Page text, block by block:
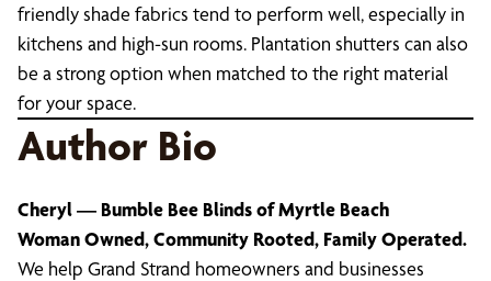
friendly shade fabrics tend to perform well, especially in
kitchens and high-sun rooms. Plantation shutters can also
be a strong option when matched to the right material
for your space.
Author Bio
Cheryl — Bumble Bee Blinds of Myrtle Beach
Woman Owned, Community Rooted, Family Operated.
We help Grand Strand homeowners and businesses